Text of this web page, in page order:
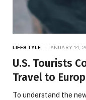
LIFESTYLE JANUARY 14,
U.S. Tourists
Travel to
To understand the